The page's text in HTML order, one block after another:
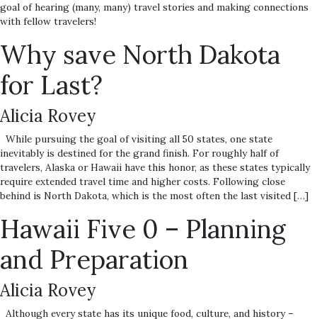
goal of hearing (many, many) travel stories and making connections
with fellow travelers!
Why save North Dakota
for Last?
Alicia Rovey
While pursuing the goal of visiting all 50 states, one state
inevitably is destined for the grand finish. For roughly half of
travelers, Alaska or Hawaii have this honor, as these states typically
require extended travel time and higher costs. Following close
behind is North Dakota, which is the most often the last visited […]
Hawaii Five 0 – Planning
and Preparation
Alicia Rovey
Although every state has its unique food, culture, and history –